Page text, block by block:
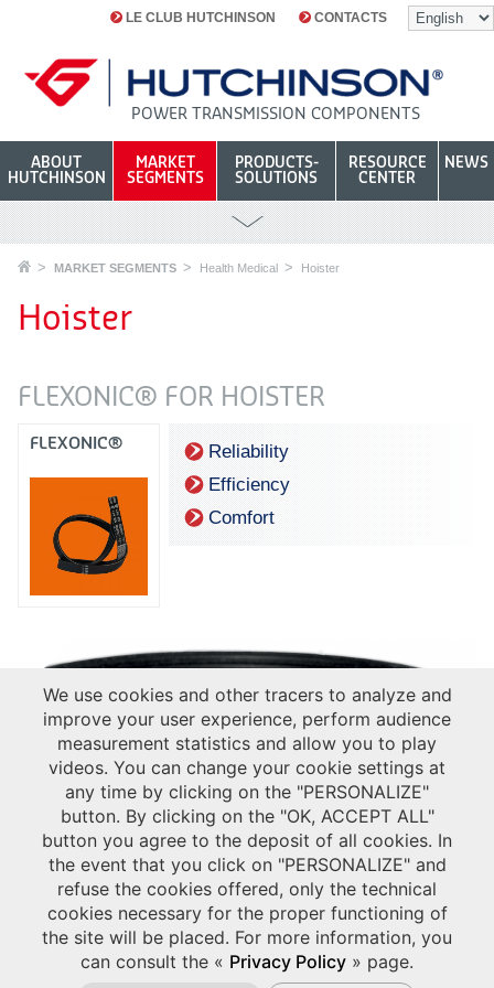
LE CLUB HUTCHINSON CONTACTS
POWER TRANSMISSION COMPONENTS
ABOUT
HUTCHINSON
MARKET
SEGMENTS
PRODUCTS-
SOLUTIONS
RESOURCE
CENTER
NEWS
MARKET SEGMENTS Health Medical Hoister
Hoister
FLEXONIC® FOR HOISTER
FLEXONIC®
Reliability
Efficiency
Comfort
We use cookies and other tracers to analyze and
improve your user experience, perform audience
measurement statistics and allow you to play
videos. You can change your cookie settings at
any time by clicking on the "PERSONALIZE"
button. By clicking on the "OK, ACCEPT ALL"
button you agree to the deposit of all cookies. In
the event that you click on "PERSONALIZE" and
refuse the cookies offered, only the technical
cookies necessary for the proper functioning of
the site will be placed. For more information, you
can consult the « Privacy Policy » page.